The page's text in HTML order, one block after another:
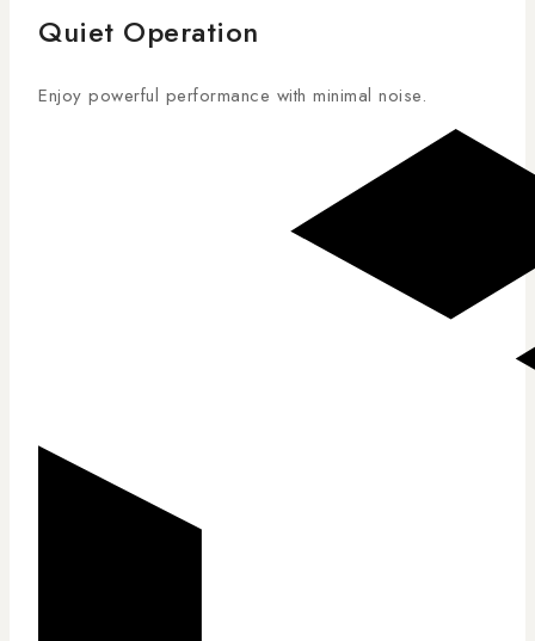
Quiet Operation
Enjoy powerful performance with minimal noise.